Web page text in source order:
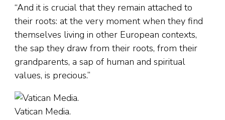
“And it is crucial that they remain attached to
their roots: at the very moment when they find
themselves living in other European contexts,
the sap they draw from their roots, from their
grandparents, a sap of human and spiritual
values, is precious.”
Vatican Media.